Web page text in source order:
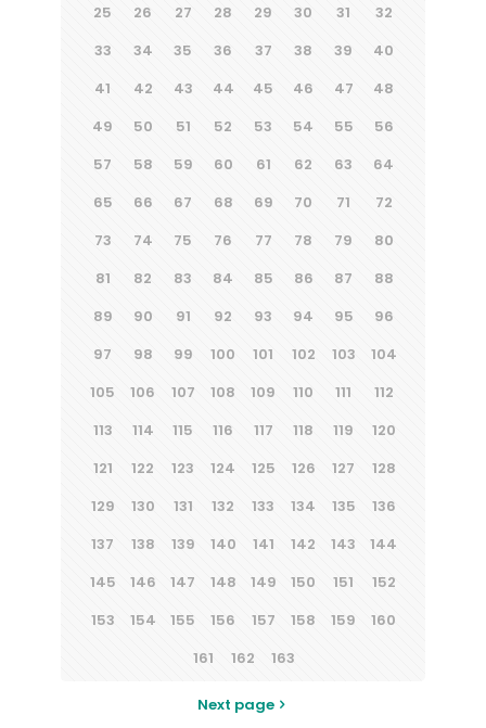
25
26 27 28 29 30 31
32
33
34 35 36 37 38 39
40
41
42 43 44 45 46 47
48
49
50 51 52 53 54 55
56
57
58 59 60 61 62 63
64
65
66 67 68 69 70 71
72
73
74 75 76 77 78 79
80
81
82 83 84 85 86 87
88
89
90 91 92 93 94 95
96
97
98 99 100 101 102 103
104
105
106 107 108 109 110 111
112
113
114 115 116 117 118 119
120
121
122 123 124 125 126 127
128
129
130 131 132 133 134 135
136
137
138 139 140 141 142 143
144
145
146 147 148 149 150 151
152
153
154 155 156 157 158 159
160
161
162 163
Next page